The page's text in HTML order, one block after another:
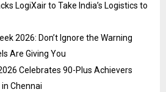
LogiXair to Take India’s Logistics to
2026: Don’t Ignore the Warning
Are Giving You
Celebrates 90-Plus Achievers
Chennai